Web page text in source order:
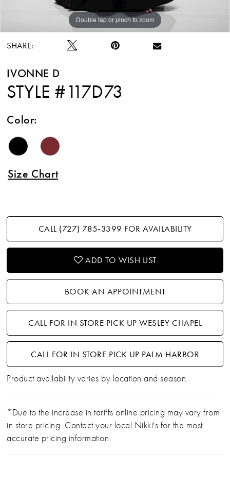
Double tap or pinch to zoom
Double tap or pinch to zoom
SHARE:
IVONNE D
STYLE #117D73
Color:
Size Chart
CALL (727) 785‑3399 FOR AVAILABILITY
ADD TO WISH LIST
BOOK AN APPOINTMENT
CALL FOR IN STORE PICK UP WESLEY CHAPEL
CALL FOR IN STORE PICK UP PALM HARBOR
Product availability varies by location and season.
*Due to the increase in tariffs online pricing may vary from
in store pricing. Contact your local Nikki's for the most
accurate pricing information.